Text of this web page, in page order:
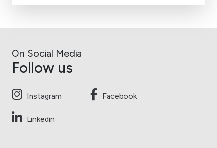
On Social Media
Follow us
Instagram Facebook
Linkedin